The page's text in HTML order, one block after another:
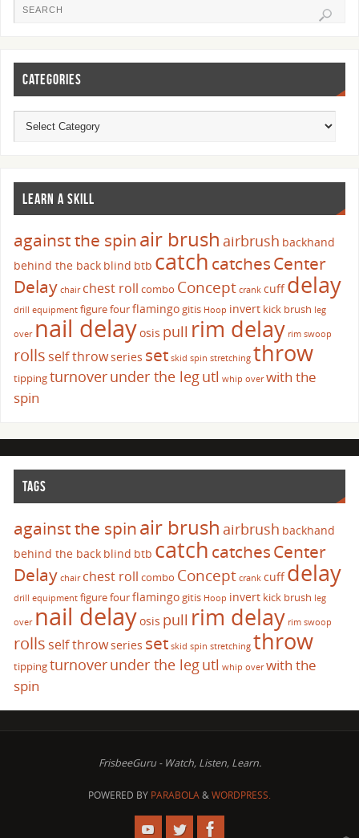
CATEGORIES
LEARN A SKILL
against the spinair brush airbrush backhand
behind the back blind btb catch catchesCenter
Delay chair chest roll combo Concept crank cuffdelay
drill equipment figure fourflamingogitis Hoop invert kick brush leg
over nail delayosis pull rim delay rim swoop
rolls self throwseries set skid spin stretching throw
tippingturnoverunder the legutl whip over with the
spin
TAGS
against the spinair brush airbrush backhand
behind the back blind btb catch catchesCenter
Delay chair chest roll combo Concept crank cuffdelay
drill equipment figure fourflamingogitis Hoop invert kick brush leg
over nail delayosis pull rim delay rim swoop
rolls self throwseries set skid spin stretching throw
tippingturnoverunder the legutl whip over with the
spin
FrisbeeGuru - Watch, Listen, Learn.
POWERED BY PARABOLA&WORDPRESS.